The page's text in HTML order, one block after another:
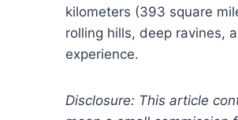
kilometers (393 square
rolling hills, deep ravines,
experience.
Disclosure: This article